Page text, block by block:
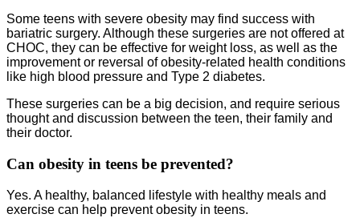
Some teens with severe obesity may find success with
bariatric surgery. Although these surgeries are not offered at
CHOC, they can be effective for weight loss, as well as the
improvement or reversal of obesity-related health conditions
like high blood pressure and Type 2 diabetes.
These surgeries can be a big decision, and require serious
thought and discussion between the teen, their family and
their doctor.
Can obesity in teens be prevented?
Yes. A healthy, balanced lifestyle with healthy meals and
exercise can help prevent obesity in teens.